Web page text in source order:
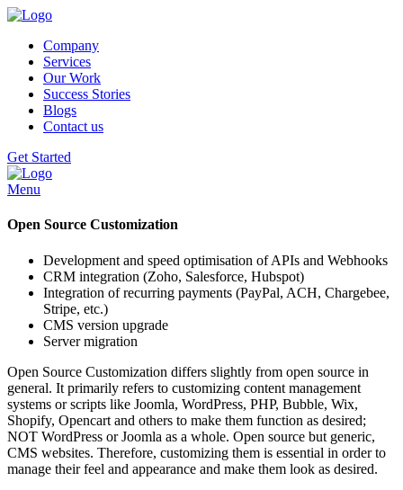
Company
Services
Our Work
Success Stories
Blogs
Contact us
Get Started
Menu
Open Source Customization
Development and speed optimisation of APIs and Webhooks
CRM integration (Zoho, Salesforce, Hubspot)
Integration of recurring payments (PayPal, ACH, Chargebee,
Stripe, etc.)
CMS version upgrade
Server migration
Open Source Customization differs slightly from open source in
general. It primarily refers to customizing content management
systems or scripts like Joomla, WordPress, PHP, Bubble, Wix,
Shopify, Opencart and others to make them function as desired;
NOT WordPress or Joomla as a whole. Open source but generic,
CMS websites. Therefore, customizing them is essential in order to
manage their feel and appearance and make them look as desired.